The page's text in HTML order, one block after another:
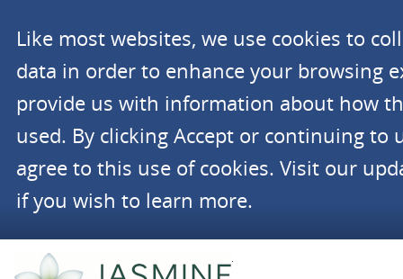
Like most websites, we use cookies to
data in order to enhance your browsing
provide us with information about how
used. By clicking Accept or continuing to
agree to this use of cookies. Visit our
if you wish to learn more.